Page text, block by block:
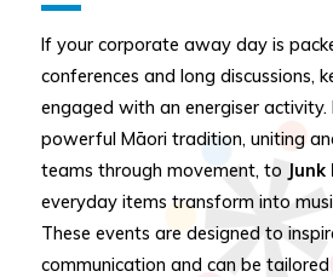
If your corporate away day is
conferences and long discussions,
engaged with an energiser activity.
powerful Māori tradition, uniting
teams through movement, to Junk
everyday items transform into
These events are designed to
communication and can be